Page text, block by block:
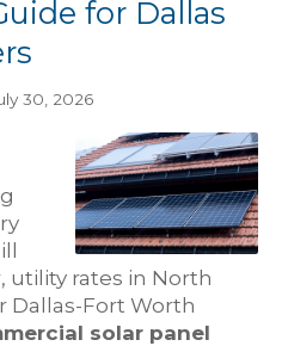
for Dallas
30, 2026
utility rates in North
Dallas-Fort Worth
solar panel